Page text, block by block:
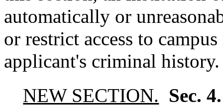
automatically or
or restrict access to
applicant's criminal history.
NEW SECTION. Sec.